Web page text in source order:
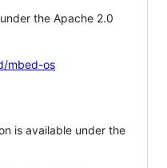
the Apache 2.0
mbed-os
is available under the